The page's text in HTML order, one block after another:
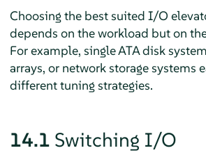
Choosing the best suited I/O
depends on the workload but on
For example, single ATA disk
arrays, or network storage systems
different tuning strategies.
14.1 Switching I/O